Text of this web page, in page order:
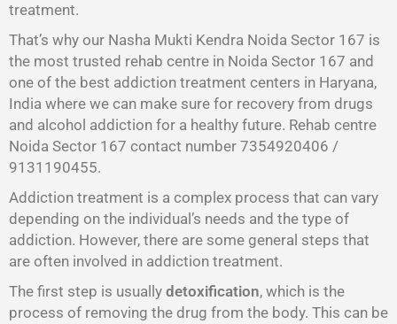
treatment.
That’s why our Nasha Mukti Kendra Noida Sector 167 is
the most trusted rehab centre in Noida Sector 167 and
one of the best addiction treatment centers in Haryana,
India where we can make sure for recovery from drugs
and alcohol addiction for a healthy future. Rehab centre
Noida Sector 167 contact number 7354920406 /
9131190455.
Addiction treatment is a complex process that can vary
depending on the individual’s needs and the type of
addiction. However, there are some general steps that
are often involved in addiction treatment.
The first step is usually detoxification, which is the
process of removing the drug from the body. This can be